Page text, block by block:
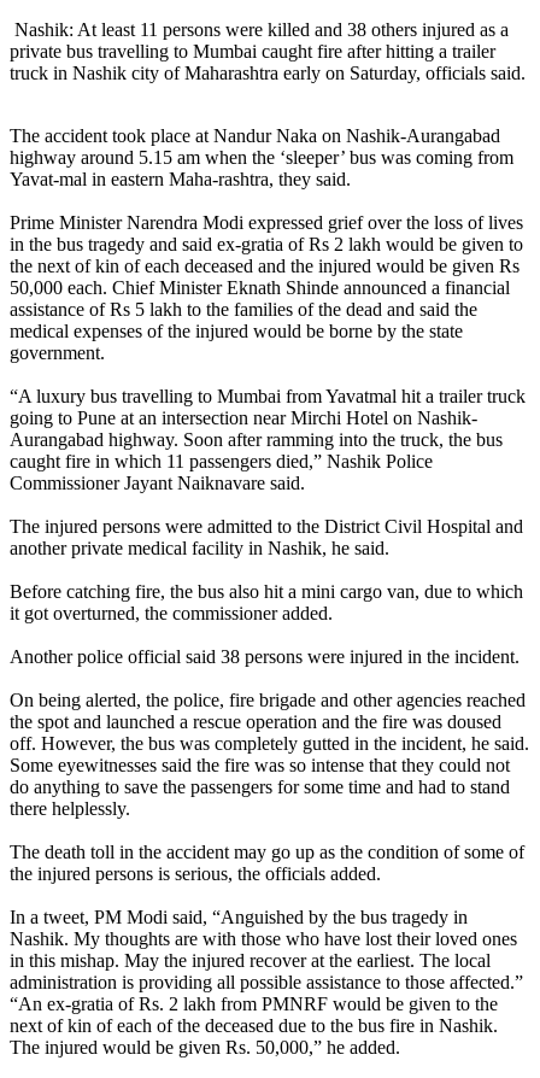
Nashik: At least 11 persons were killed and 38 others injured as a
private bus travelling to Mumbai caught fire after hitting a trailer
truck in Nashik city of Maharashtra early on Saturday, officials said.
The accident took place at Nandur Naka on Nashik-Aurangabad
highway around 5.15 am when the ‘sleeper’ bus was coming from
Yavat-mal in eastern Maha-rashtra, they said.
Prime Minister Narendra Modi expressed grief over the loss of lives
in the bus tragedy and said ex-gratia of Rs 2 lakh would be given to
the next of kin of each deceased and the injured would be given Rs
50,000 each. Chief Minister Eknath Shinde announced a financial
assistance of Rs 5 lakh to the families of the dead and said the
medical expenses of the injured would be borne by the state
government.
“A luxury bus travelling to Mumbai from Yavatmal hit a trailer truck
going to Pune at an intersection near Mirchi Hotel on Nashik-
Aurangabad highway. Soon after ramming into the truck, the bus
caught fire in which 11 passengers died,” Nashik Police
Commissioner Jayant Naiknavare said.
The injured persons were admitted to the District Civil Hospital and
another private medical facility in Nashik, he said.
Before catching fire, the bus also hit a mini cargo van, due to which
it got overturned, the commissioner added.
Another police official said 38 persons were injured in the incident.
On being alerted, the police, fire brigade and other agencies reached
the spot and launched a rescue operation and the fire was doused
off. However, the bus was completely gutted in the incident, he said.
Some eyewitnesses said the fire was so intense that they could not
do anything to save the passengers for some time and had to stand
there helplessly.
The death toll in the accident may go up as the condition of some of
the injured persons is serious, the officials added.
In a tweet, PM Modi said, “Anguished by the bus tragedy in
Nashik. My thoughts are with those who have lost their loved ones
in this mishap. May the injured recover at the earliest. The local
administration is providing all possible assistance to those affected.”
“An ex-gratia of Rs. 2 lakh from PMNRF would be given to the
next of kin of each of the deceased due to the bus fire in Nashik.
The injured would be given Rs. 50,000,” he added.